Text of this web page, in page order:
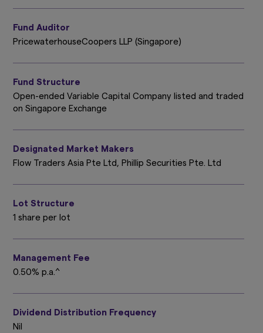
Fund Auditor
PricewaterhouseCoopers LLP (Singapore)
Fund Structure
Open-ended Variable Capital Company listed and traded
on Singapore Exchange
Designated Market Makers
Flow Traders Asia Pte Ltd, Phillip Securities Pte. Ltd
Lot Structure
1 share per lot
Management Fee
0.50% p.a.^
Dividend Distribution Frequency
Nil